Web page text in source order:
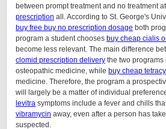
between prompt treatment and no treatment at
prescription all. According to St. George's
buy free buy no prescription dosage both
program a student chooses buy cheap cialis
become less relevant. The main difference
clomid prescription delivery the two programs
osteopathic medicine, while buy cheap
medicine. Therefore, the program a
will largely be a matter of individual
levitra symptoms include a fever and chills
vibramycin away, even after a person has
suspected.